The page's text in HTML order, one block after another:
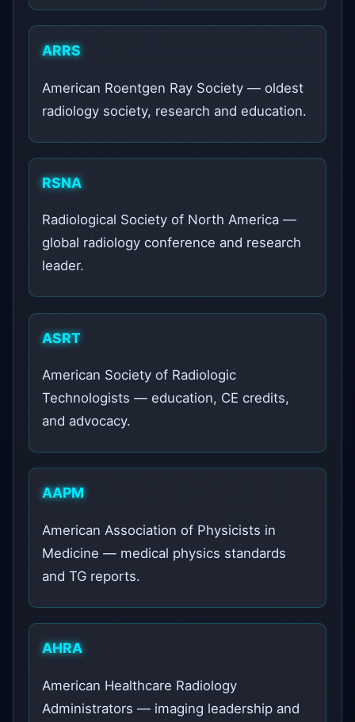
ARRS
American Roentgen Ray Society — oldest
radiology society, research and education.
RSNA
Radiological Society of North America —
global radiology conference and research
leader.
ASRT
American Society of Radiologic
Technologists — education, CE credits,
and advocacy.
AAPM
American Association of Physicists in
Medicine — medical physics standards
and TG reports.
AHRA
American Healthcare Radiology
Administrators — imaging leadership and